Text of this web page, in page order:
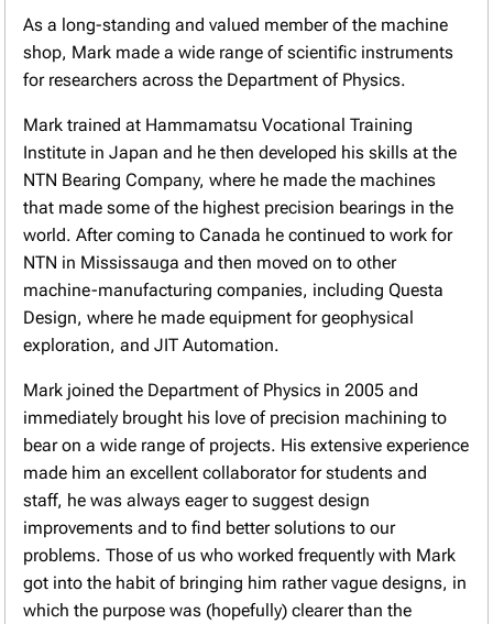
As a long-standing and valued member of the machine
shop, Mark made a wide range of scientific instruments
for researchers across the Department of Physics.
Mark trained at Hammamatsu Vocational Training
Institute in Japan and he then developed his skills at the
NTN Bearing Company, where he made the machines
that made some of the highest precision bearings in the
world. After coming to Canada he continued to work for
NTN in Mississauga and then moved on to other
machine-manufacturing companies, including Questa
Design, where he made equipment for geophysical
exploration, and JIT Automation.
Mark joined the Department of Physics in 2005 and
immediately brought his love of precision machining to
bear on a wide range of projects. His extensive experience
made him an excellent collaborator for students and
staff, he was always eager to suggest design
improvements and to find better solutions to our
problems. Those of us who worked frequently with Mark
got into the habit of bringing him rather vague designs, in
which the purpose was (hopefully) clearer than the